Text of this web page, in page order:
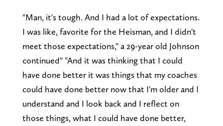
"Man, it's tough. And I had a lot of expectations.
I was like, favorite for the Heisman, and I didn't
meet those expectations," a 29-year old Johnson
continued" "And it was thinking that I could
have done better it was things that my coaches
could have done better now that I'm older and I
understand and I look back and I reflect on
those things, what I could have done better,